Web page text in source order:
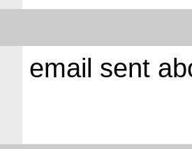
email sent